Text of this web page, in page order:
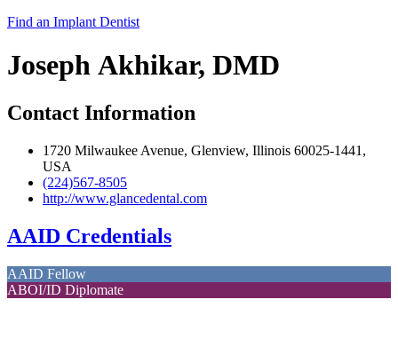
Find an Implant Dentist
Joseph Akhikar, DMD
Contact Information
1720 Milwaukee Avenue, Glenview, Illinois 60025-1441,
USA
(224)567-8505
http://www.glancedental.com
AAID Credentials
AAID Fellow
ABOI/ID Diplomate